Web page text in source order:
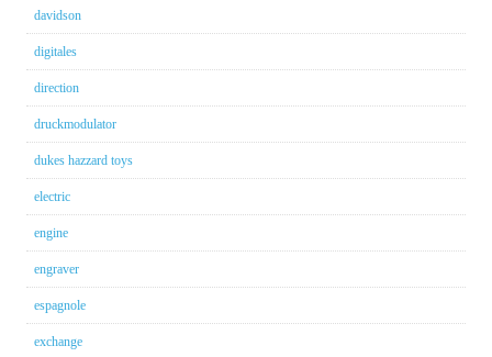
davidson
digitales
direction
druckmodulator
dukes hazzard toys
electric
engine
engraver
espagnole
exchange